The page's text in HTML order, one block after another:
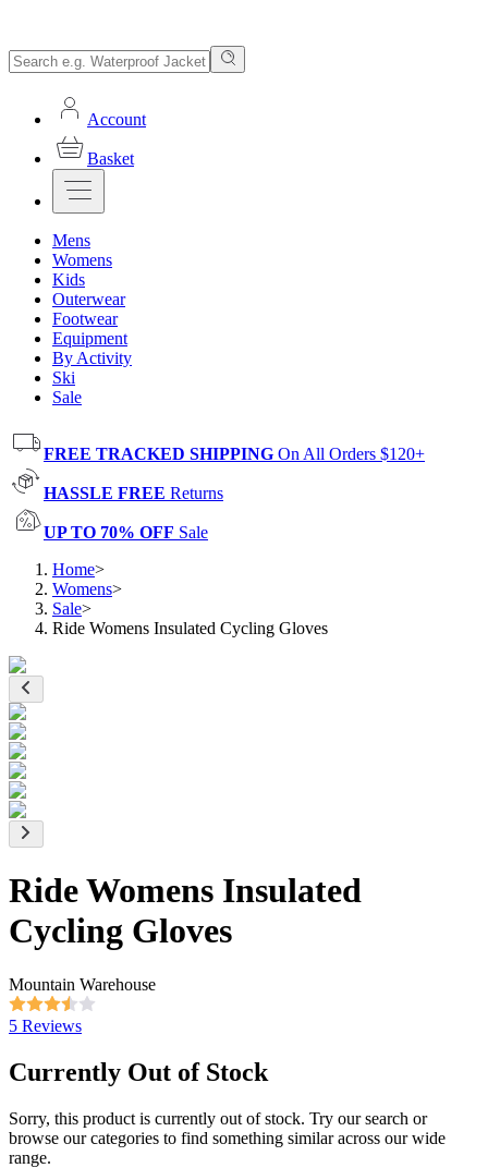
Account
Basket
Mens
Womens
Kids
Outerwear
Footwear
Equipment
By Activity
Ski
Sale
FREE TRACKED SHIPPING On All Orders $120+
HASSLE FREE Returns
UP TO 70% OFF Sale
Home>
Womens>
Sale>
Ride Womens Insulated Cycling Gloves
Ride Womens Insulated
Cycling Gloves
Mountain Warehouse
5 Reviews
Currently Out of Stock
Sorry, this product is currently out of stock. Try our search or
browse our categories to find something similar across our wide
range.